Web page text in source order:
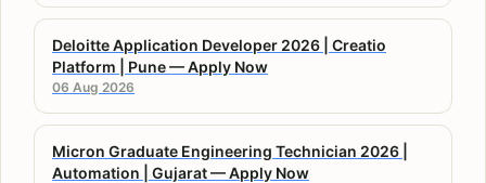
Deloitte Application Developer 2026 | Creatio
Platform | Pune — Apply Now
06 Aug 2026
Micron Graduate Engineering Technician 2026 |
Automation | Gujarat — Apply Now